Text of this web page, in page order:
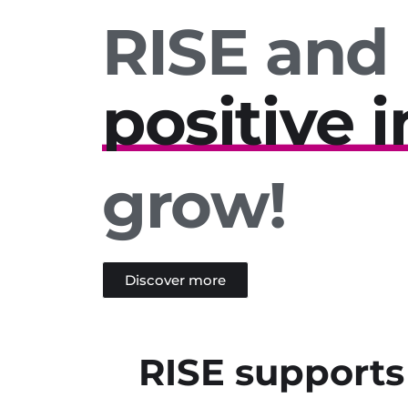
RISE
positive
regional
mutual
solidarity
grow!
Discover more
RISE